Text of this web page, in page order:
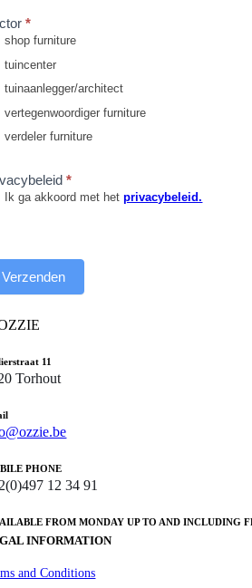
*
shop furniture
tuincenter
tuinaanlegger/architect
vertegenwoordiger furniture
verdeler furniture
*
Ik ga akkoord met hetprivacybeleid.
Verzenden
11
Torhout
PHONE
12 34 91
FROM MONDAY UP TO AND INCLUDING
INFORMATION
and Conditions